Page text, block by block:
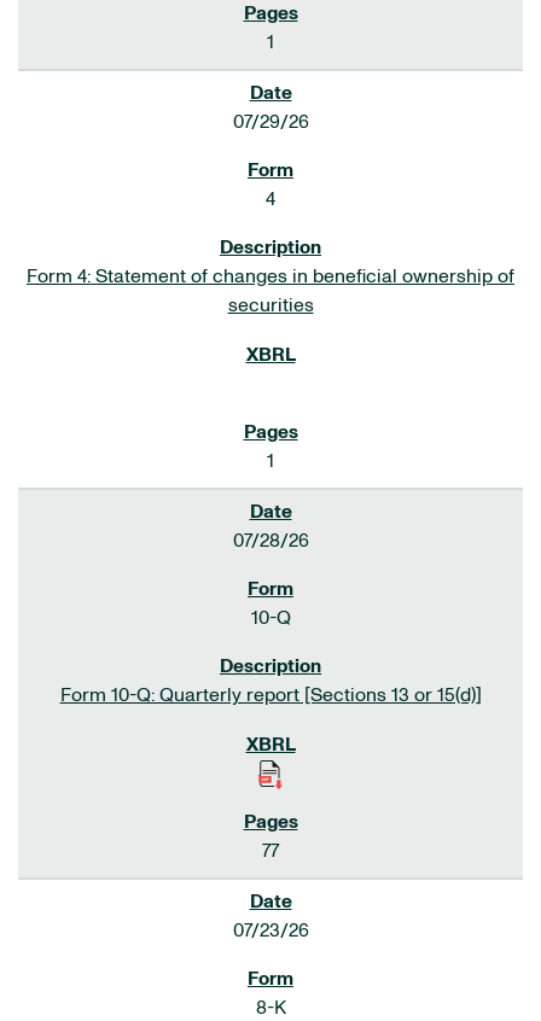
1
07/29/26
4
Form 4: Statement of changes in beneficial ownership of
securities
1
07/28/26
10-Q
Form 10-Q: Quarterly report [Sections 13 or 15(d)]
77
07/23/26
8-K